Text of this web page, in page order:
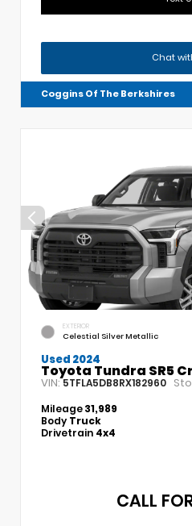
Chat
Coggins Of The Berkshires
EXTERIOR
Celestial Silver Metallic
Used 2024
Toyota Tundra SR5
VIN:5TFLA5DB8RX182960
Mileage31,989
Body Truck
Drivetrain 4x4
CALL